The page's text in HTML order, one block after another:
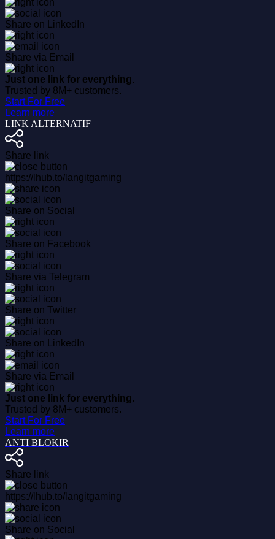
Share on LinkedIn
Share via Email
Just one link for everything.
Trusted by 8M+ customers.
Start For Free
Learn more
LINK ALTERNATIF
Share link
https://lhub.to/langitgaming
Share on Social
Share on Facebook
Share via Telegram
Share on Twitter
Share on LinkedIn
Share via Email
Just one link for everything.
Trusted by 8M+ customers.
Start For Free
Learn more
ANTI BLOKIR
Share link
https://lhub.to/langitgaming
Share on Social